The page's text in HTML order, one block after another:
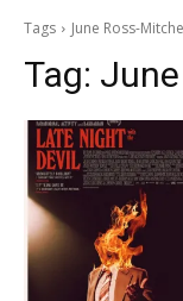
Tags June Ross-
Tag: